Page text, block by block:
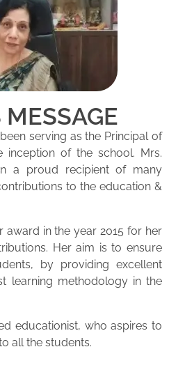
MESSAGE
serving as the Principal of
inception of the school. Mrs.
a proud recipient of many
to the education &
award in the year 2015 for her
Her aim is to ensure
by providing excellent
learning methodology in the
educationist, who aspires to
all the students.